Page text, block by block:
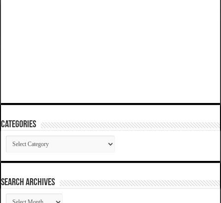
Categories
Categories
SEARCH ARCHIVES
SEARCH